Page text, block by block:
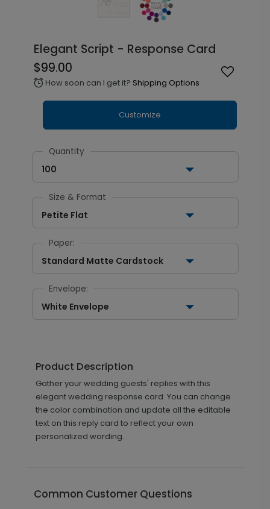
Elegant Script - Response Card
$99.00
alarm How soon can I get it? Shipping Options
Customize
Quantity
100
Size & Format
Petite Flat
Paper:
Standard Matte Cardstock
Envelope:
White Envelope
Product Description
Gather your wedding guests' replies with this
elegant wedding response card. You can change
the color combination and update all the editable
text on this reply card to reflect your own
personalized wording.
Common Customer Questions